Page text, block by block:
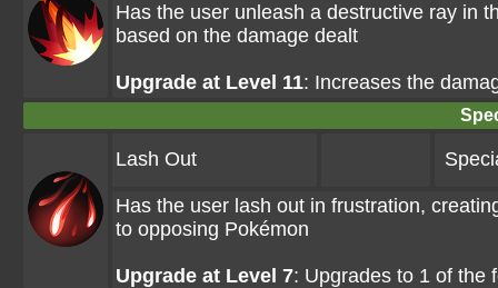
Has the user unleash a destructive ray in
based on the damage dealt
Upgrade at Level 11: Increases the
Lash Out
Has the user lash out in frustration,
to opposing Pokémon
Upgrade at Level 7: Upgrades to 1 of the